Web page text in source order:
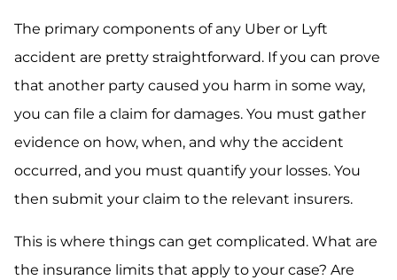
The primary components of any Uber or Lyft
accident are pretty straightforward. If you can prove
that another party caused you harm in some way,
you can file a claim for damages. You must gather
evidence on how, when, and why the accident
occurred, and you must quantify your losses. You
then submit your claim to the relevant insurers.
This is where things can get complicated. What are
the insurance limits that apply to your case? Are